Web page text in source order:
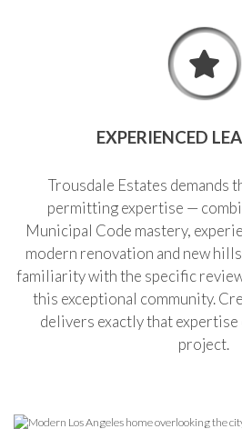
EXPERIENCED
Trousdale Estates demands
permitting expertise —
Municipal Code mastery,
modern renovation and new
familiarity with the specific
this exceptional community.
delivers exactly that expertise
project.